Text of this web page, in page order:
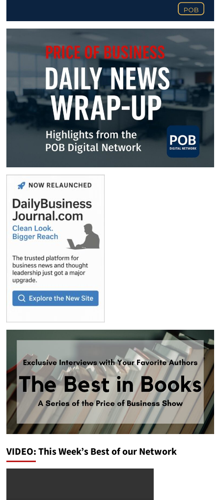
VIDEO: This Week’s Best of our Network